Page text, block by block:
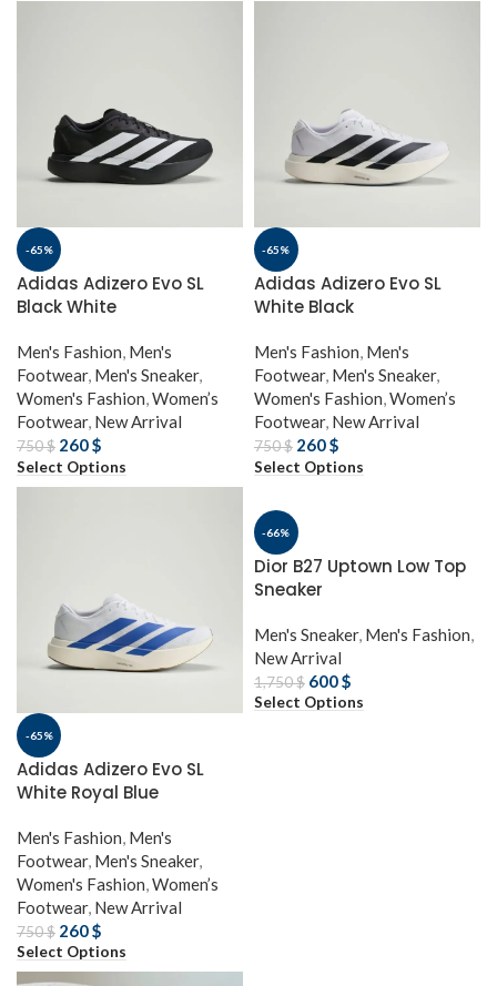
-65%
Adidas Adizero Evo SL
Black White
Men's Fashion, Men's
Footwear, Men's Sneaker,
Women's Fashion,Women’s
Footwear, New Arrival
750$ 260$
Select Options
-65%
Adidas Adizero Evo SL
White Black
Men's Fashion, Men's
Footwear, Men's Sneaker,
Women's Fashion,Women’s
Footwear, New Arrival
750$ 260$
Select Options
-65%
Adidas Adizero Evo SL
White Royal Blue
Men's Fashion, Men's
Footwear, Men's Sneaker,
Women's Fashion,Women’s
Footwear, New Arrival
750$ 260$
Select Options
-66%
Dior B27 Uptown Low Top
Sneaker
Men's Sneaker, Men's Fashion,
New Arrival
1,750$ 600$
Select Options